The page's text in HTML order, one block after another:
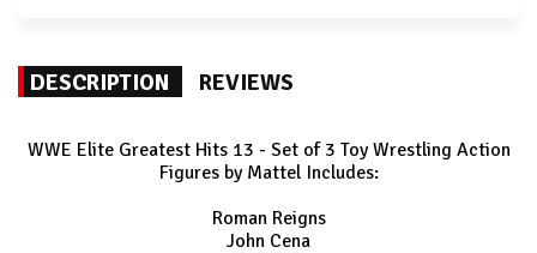
DESCRIPTION REVIEWS
WWE Elite Greatest Hits 13 - Set of 3 Toy Wrestling Action
Figures by Mattel Includes:
Roman Reigns
John Cena